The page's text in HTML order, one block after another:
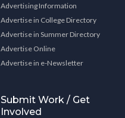
Advertising Information
Advertise in College Directory
Advertise in Summer Directory
Advertise Online
Advertise in e-Newsletter
Submit Work / Get
Involved